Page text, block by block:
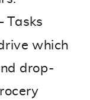
Tasks
which
drop-